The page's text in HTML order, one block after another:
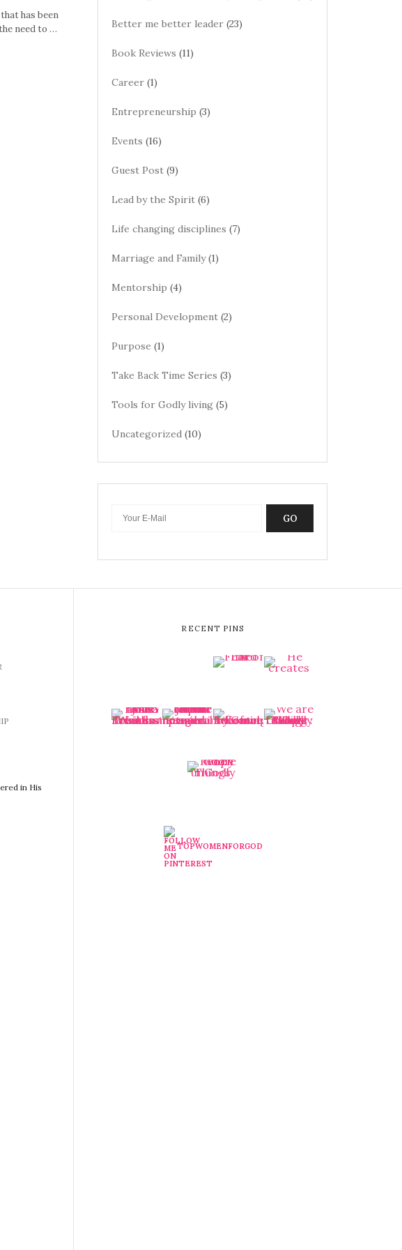
has been
need to …
Better me better leader (23)
Book Reviews (11)
Career (1)
Entrepreneurship (3)
Events (16)
Guest Post (9)
Lead by the Spirit (6)
Life changing disciplines (7)
Marriage and Family(1)
Mentorship (4)
Personal Development (2)
Purpose (1)
Take Back Time Series (3)
Tools for Godly living (5)
Uncategorized (10)
GO
in His
RECENT PINS
TOPWOMENFORGOD